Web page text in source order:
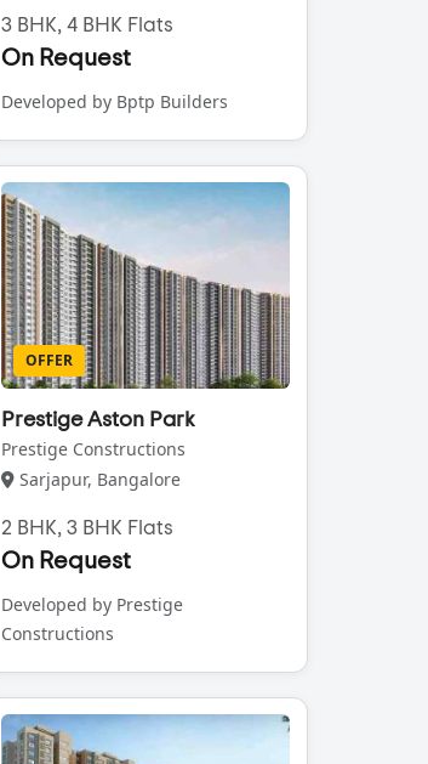
3 BHK, 4 BHK Flats
On Request
Developed by Bptp Builders
OFFER
Prestige Aston Park
Prestige Constructions
Sarjapur, Bangalore
2 BHK, 3 BHK Flats
On Request
Developed by Prestige
Constructions